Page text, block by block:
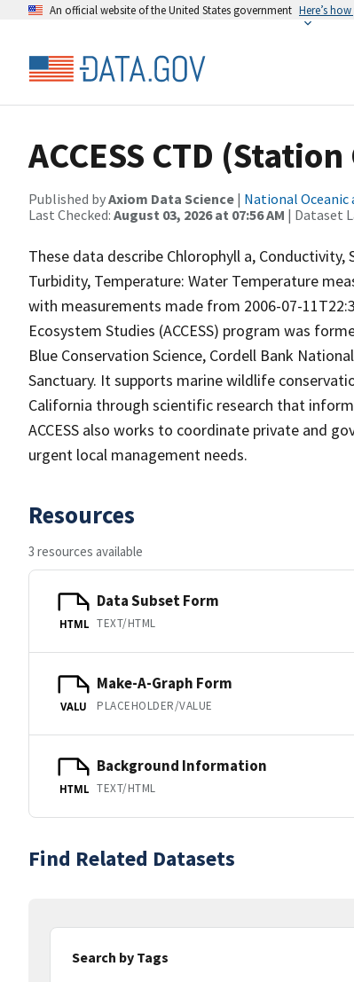
An official website of the United States government Here’s
ACCESS CTD
Published byAxiom Data Science | National
Last Checked: August 03, 2026 at 07:56 AM | Dataset
These data describe Chlorophyll a, Conductivity,
Turbidity, Temperature: Water Temperature
with measurements made from 2006-07-
Ecosystem Studies (ACCESS) program was
Blue Conservation Science, Cordell Bank
Sanctuary. It supports marine wildlife
California through scientific research that
ACCESS also works to coordinate private and
urgent local management needs.
Resources
3 resources available
HTML
Data Subset Form
TEXT/HTML
VALU
Make-A-Graph Form
PLACEHOLDER/VALUE
HTML
Background Information
TEXT/HTML
Find Related Datasets
Search by Tags